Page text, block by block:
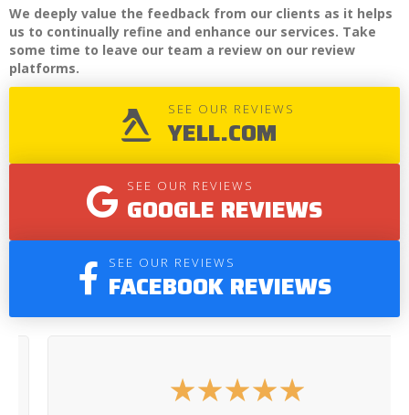
We deeply value the feedback from our clients as it helps
us to continually refine and enhance our services. Take
some time to leave our team a review on our review
platforms.
SEE OUR REVIEWS
YELL.COM
SEE OUR REVIEWS
GOOGLE REVIEWS
SEE OUR REVIEWS
FACEBOOK REVIEWS
★★★★